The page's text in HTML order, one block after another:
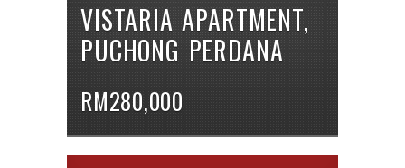
VISTARIA APARTMENT,
PUCHONG PERDANA
RM280,000